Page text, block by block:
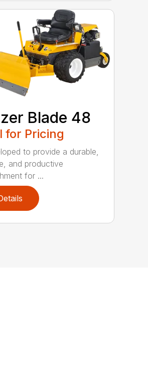
Blade 48
for Pricing
to provide a durable,
and productive
for ...